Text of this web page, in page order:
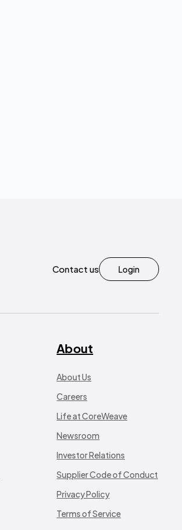
Contact us Login
About
About Us
Careers
Life at CoreWeave
Newsroom
Investor Relations
Supplier Code of Conduct
Privacy Policy
Terms of Service